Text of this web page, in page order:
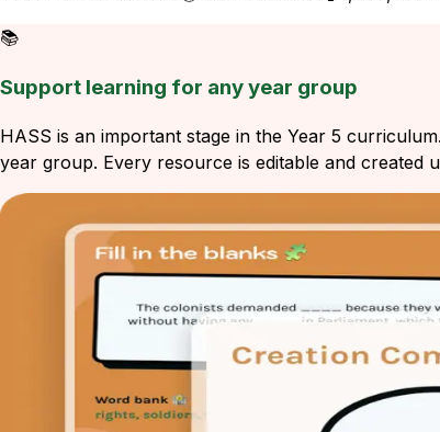
📚
Support learning for any year group
HASS is an important stage in the Year 5
year group. Every resource is editable and created